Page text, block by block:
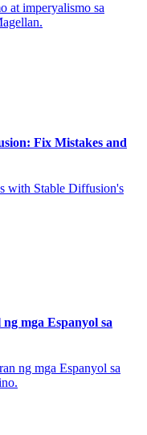
at imperyalismo sa
Fix Mistakes and
with Stable Diffusion's
mga Espanyol sa
ng mga Espanyol sa